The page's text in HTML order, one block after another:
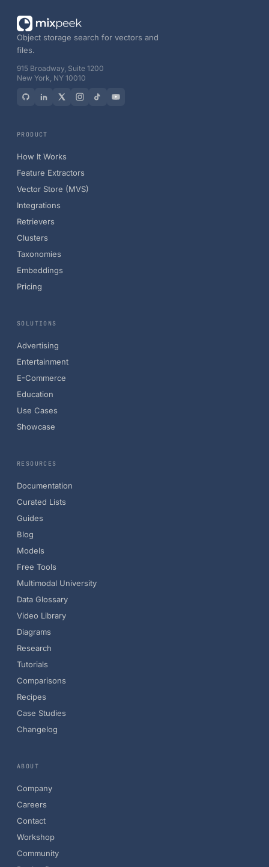
Object storage search for vectors and
files.
915 Broadway, Suite 1200
New York, NY 10010
PRODUCT
How It Works
Feature Extractors
Vector Store (MVS)
Integrations
Retrievers
Clusters
Taxonomies
Embeddings
Pricing
SOLUTIONS
Advertising
Entertainment
E-Commerce
Education
Use Cases
Showcase
RESOURCES
Documentation
Curated Lists
Guides
Blog
Models
Free Tools
Multimodal University
Data Glossary
Video Library
Diagrams
Research
Tutorials
Comparisons
Recipes
Case Studies
Changelog
ABOUT
Company
Careers
Contact
Workshop
Community